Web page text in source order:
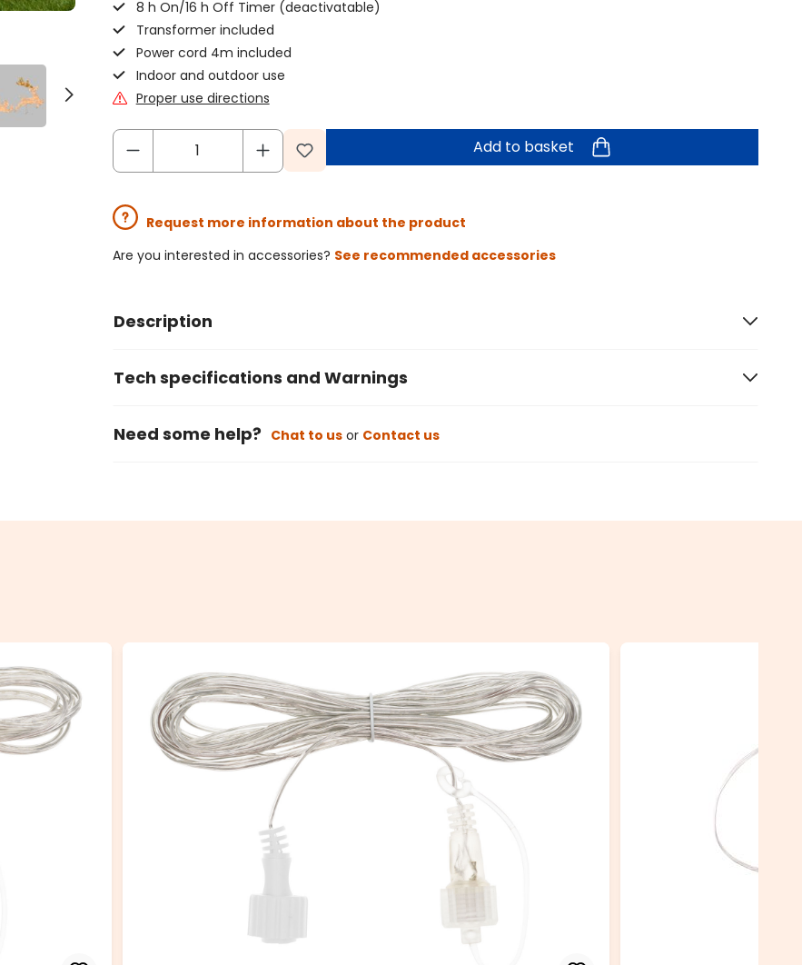
8 h On/16 h Off Timer (deactivatable)
Transformer included
Power cord 4m included
Indoor and outdoor use
Proper use directions
Add to basket
Request more information about the product
Are you interested in accessories? See recommended accessories
Description
Tech specifications and Warnings
Need some help? Chat to usor Contact us